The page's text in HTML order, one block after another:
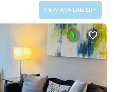
VIEW AVAILABILITY